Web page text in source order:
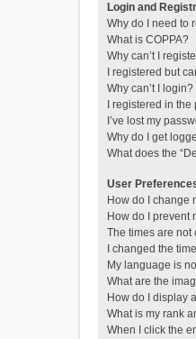
Login and
Why do I need to
What is COPPA?
Why can’t I
I registered but
Why can’t I login?
I registered in
I’ve lost my
Why do I get
What does the
User
How do I change
How do I prevent
The times are not
I changed the
My language is
What are the
How do I display
What is my rank
When I click the